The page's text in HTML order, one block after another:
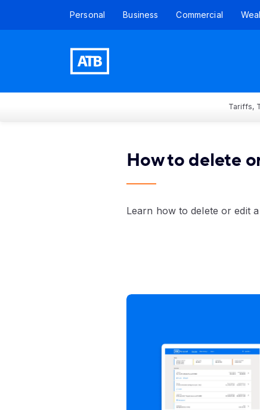
Personal Business Commercial
Tariffs,
How to delete
Learn how to delete or edit